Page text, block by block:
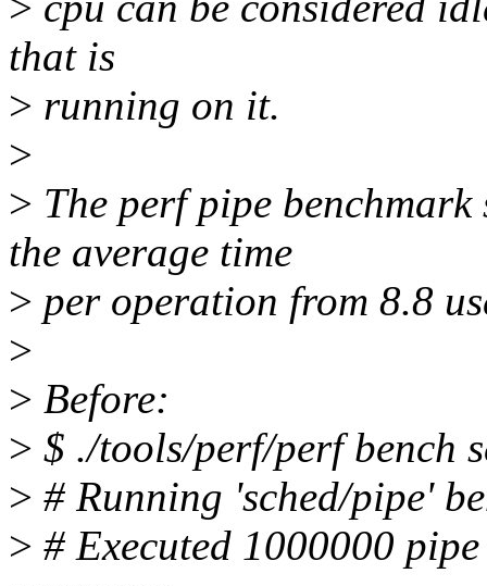
that is
> running on it.
>
> The perf pipe
the average time
> per operation from 8.8
>
> Before:
> $ ./tools/perf/perf bench
> # Running 'sched/pipe'
> # Executed 1000000